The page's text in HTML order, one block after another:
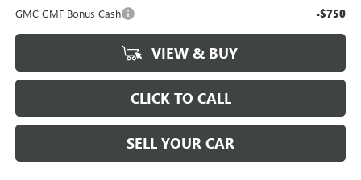
GMC GMF Bonus Cash
-$750
VIEW & BUY
CLICK TO CALL
SELL YOUR CAR